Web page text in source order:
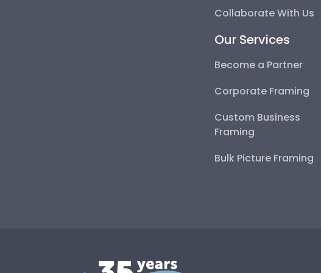
Collaborate With Us
Our Services
Become a Partner
Corporate Framing
Custom Business
Framing
Bulk Picture Framing